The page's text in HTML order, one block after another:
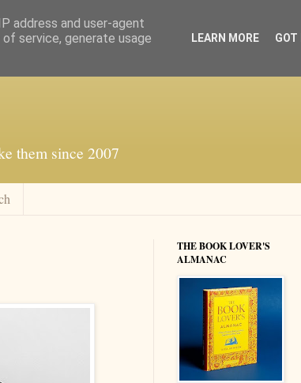
them since 2007
THE BOOK LOVER'S
ALMANAC
address and user-agent
service, generate usage
LEARN MORE GOT